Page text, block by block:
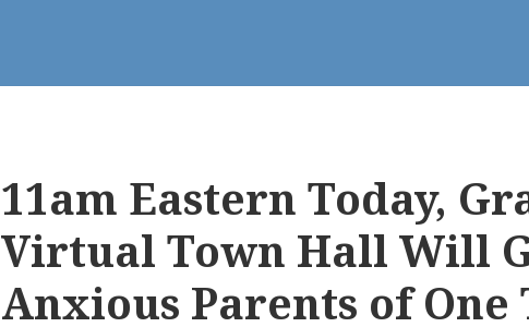
11am Eastern Today,
Virtual Town Hall Will
Anxious Parents of